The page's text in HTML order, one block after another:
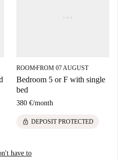
ROOM■FROM 07 AUGUST
Bedroom 5 or F with single
bed
380 €/month
lock DEPOSIT PROTECTED
have to